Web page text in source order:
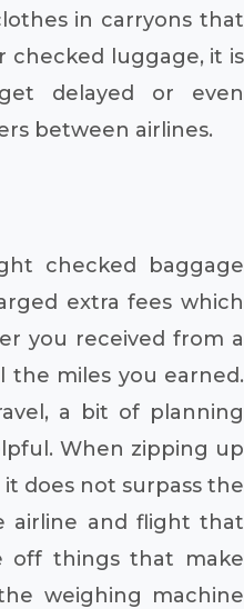
in carryons that
checked luggage, it is
delayed or even
between airlines.
checked baggage
extra fees which
you received from a
the miles you earned.
a bit of planning
When zipping up
does not surpass the
airline and flight that
off things that make
weighing machine